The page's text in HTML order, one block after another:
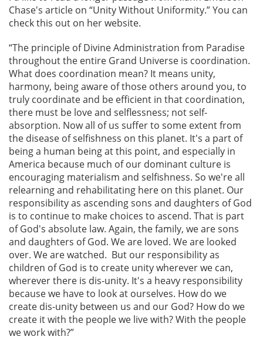
Chase's article on “Unity Without Uniformity.” You can
check this out on her website.
“The principle of Divine Administration from Paradise
throughout the entire Grand Universe is coordination.
What does coordination mean? It means unity,
harmony, being aware of those others around you, to
truly coordinate and be efficient in that coordination,
there must be love and selflessness; not self-
absorption. Now all of us suffer to some extent from
the disease of selfishness on this planet. It's a part of
being a human being at this point, and especially in
America because much of our dominant culture is
encouraging materialism and selfishness. So we're all
relearning and rehabilitating here on this planet. Our
responsibility as ascending sons and daughters of God
is to continue to make choices to ascend. That is part
of God's absolute law. Again, the family, we are sons
and daughters of God. We are loved. We are looked
over. We are watched. But our responsibility as
children of God is to create unity wherever we can,
wherever there is dis-unity. It's a heavy responsibility
because we have to look at ourselves. How do we
create dis-unity between us and our God? How do we
create it with the people we live with? With the people
we work with?”